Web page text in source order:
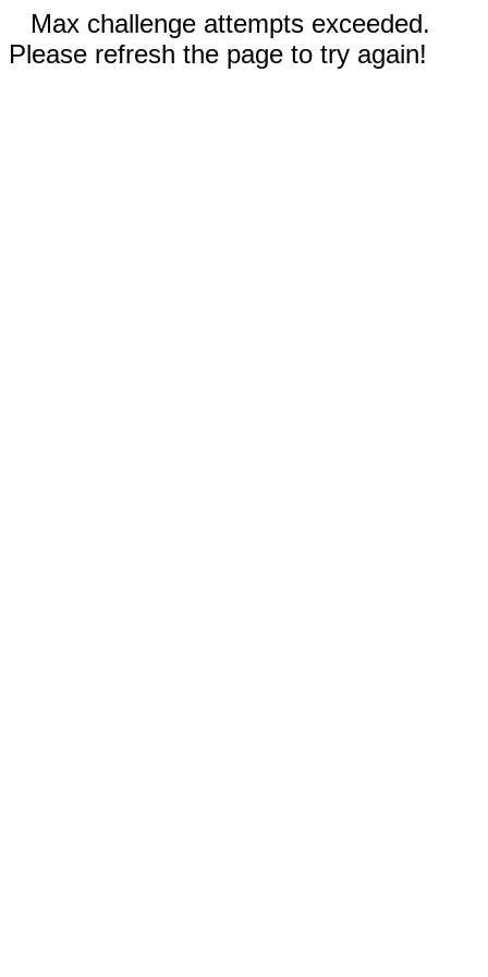
Max challenge attempts exceeded.
Please refresh the page to try again!